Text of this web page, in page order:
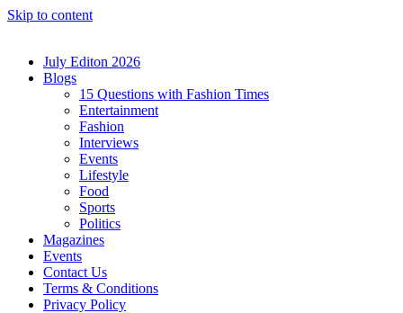
Skip to content
July Editon 2026
Blogs
15 Questions with Fashion Times
Entertainment
Fashion
Interviews
Events
Lifestyle
Food
Sports
Politics
Magazines
Events
Contact Us
Terms & Conditions
Privacy Policy